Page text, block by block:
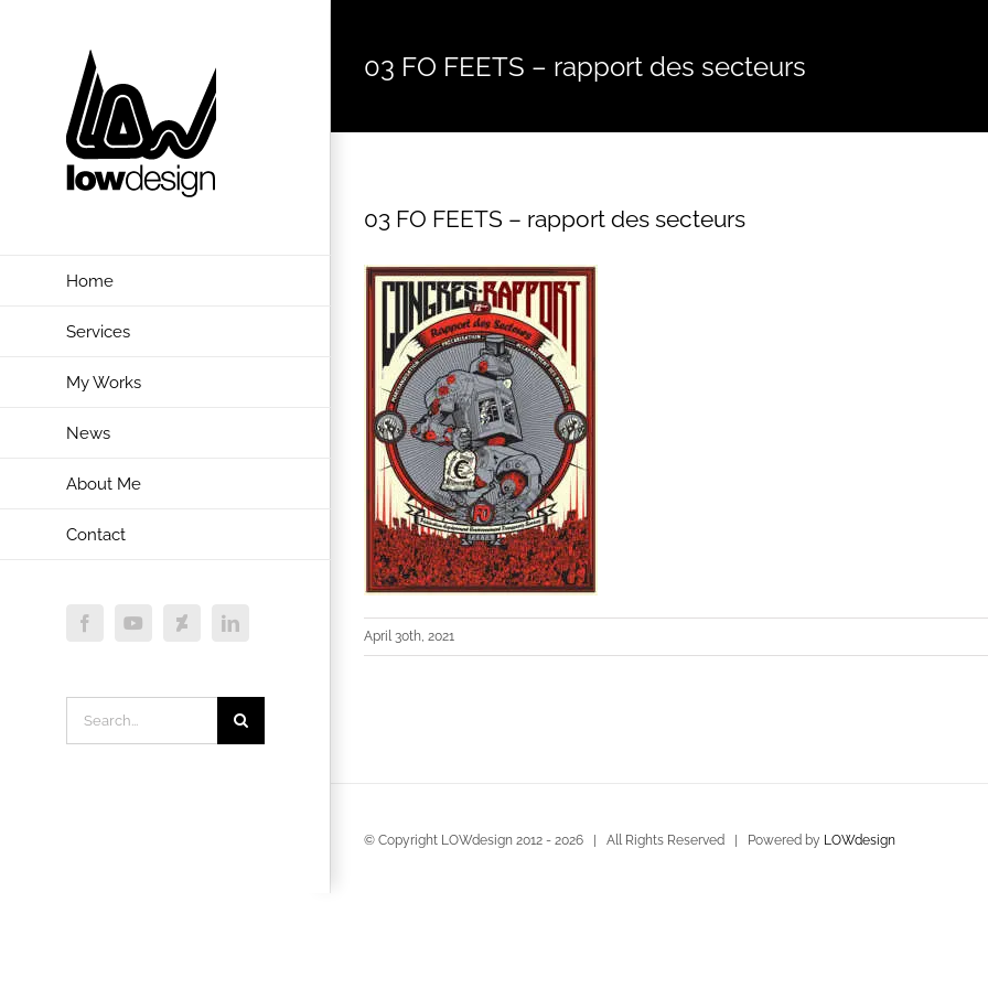
Home
Services
My Works
News
About Me
Contact
FacebookYouTubeDeviantartLinkedIn
for:
03 FO FEETS – rapport des secteurs
03 FO FEETS – rapport des secteurs
April 30th, 2021
© Copyright LOWdesign 2012 - 2026 | All Rights Reserved | Powered by LOWdesign